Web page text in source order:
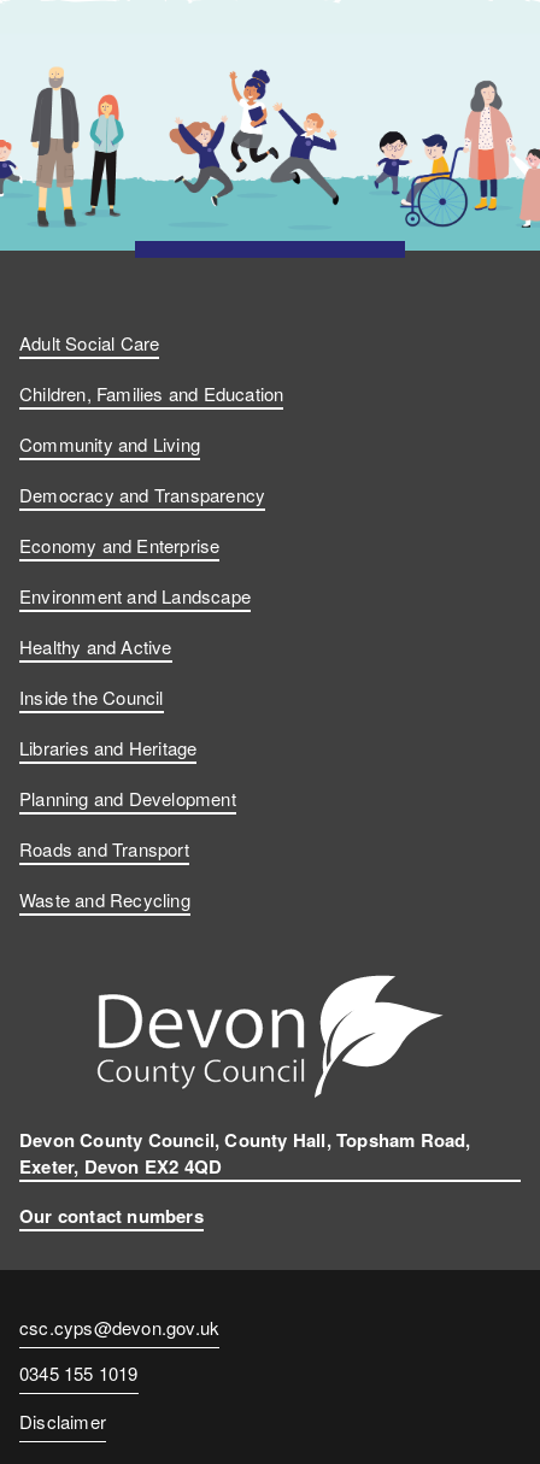
Adult Social Care
Children, Families and Education
Community and Living
Democracy and Transparency
Economy and Enterprise
Environment and Landscape
Healthy and Active
Inside the Council
Libraries and Heritage
Planning and Development
Roads and Transport
Waste and Recycling
Devon County Council, County Hall, Topsham Road,
Exeter, Devon EX2 4QD
Our contact numbers
Contact
email
csc.cyps@devon.gov.uk
Contact
number
0345 155 1019
Disclaimer